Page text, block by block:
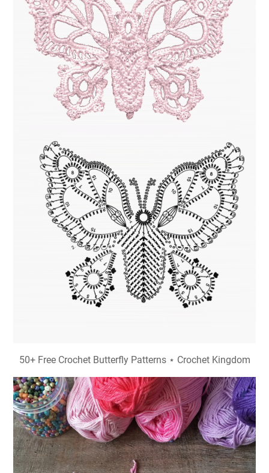
50+ Free Crochet Butterfly Patterns ⋆ Crochet Kingdom